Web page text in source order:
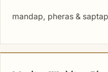
mandap, pheras &